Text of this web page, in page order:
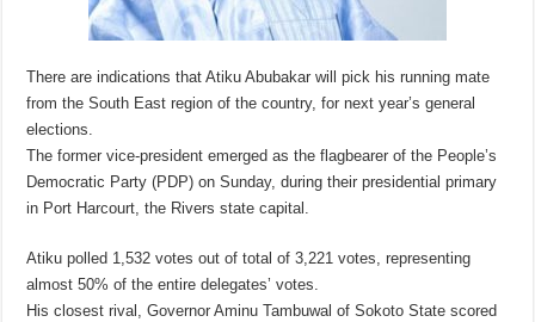
There are indications that Atiku Abubakar will pick his running mate
from the South East region of the country, for next year’s general
elections.
The former vice-president emerged as the flagbearer of the People’s
Democratic Party (PDP) on Sunday, during their presidential primary
in Port Harcourt, the Rivers state capital.
Atiku polled 1,532 votes out of total of 3,221 votes, representing
almost 50% of the entire delegates’ votes.
His closest rival, Governor Aminu Tambuwal of Sokoto State scored